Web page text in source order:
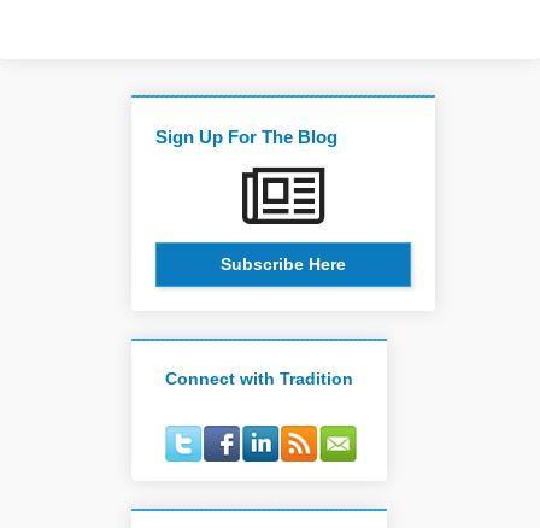
Sign Up For The Blog
Subscribe Here
Connect with Tradition